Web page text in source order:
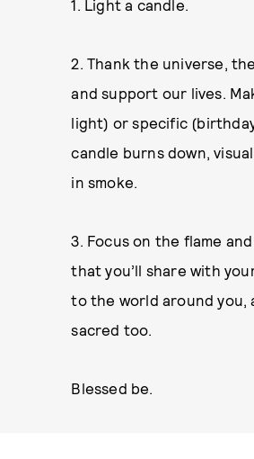
1. Light a candle.
2. Thank the universe,
and support our lives.
light) or specific
candle burns down,
in smoke.
3. Focus on the flame
that you’ll share with
to the world around you,
sacred too.
Blessed be.